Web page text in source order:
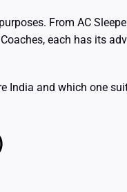
From AC
each has its
India and which one